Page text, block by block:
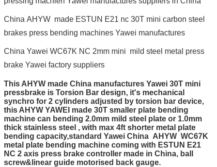
China AHYW made ESTUN E21 nc 30T mini carbon steel
brakes press bending machines Yawei manufactures
China Yawei WC67K NC 2mm mini mild steel metal press
brake Yawei factory suppliers
This AHYW made China manufactures Yawei 30T mini
pressbrake is Torsion Bar design, it's mechanical
synchro for 2 cylinders adjusted by torsion bar device,
this AHYW YAWEI made 30T smaller plate bending
machine can bending 2.0mm mild steel plate or 1.0mm
thick stainless steel , with max 4ft shorter metal plate
bending capacity,standard Yawei China AHYW WC67K
metal plate bending machine coming with ESTUN E21
NC 2 axis press brake controller made in China, ball
screw&linear guide motorised back gauge.